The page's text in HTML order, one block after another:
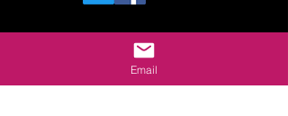
Website Disclaimers
Your Committee
Email